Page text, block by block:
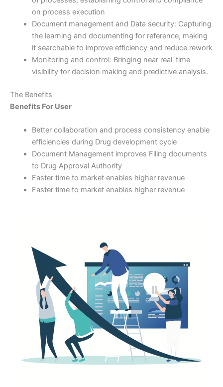
on process execution
Document management and Data security: Capturing
the learning and documenting for reference, making
it searchable to improve efficiency and reduce rework
Monitoring and control: Bringing near real-time
visibility for decision making and predictive analysis.
The Benefits
Benefits For User
Better collaboration and process consistency enable
efficiencies during Drug development cycle
Document Management improves Filing documents
to Drug Approval Authority
Faster time to market enables higher revenue
Faster time to market enables higher revenue